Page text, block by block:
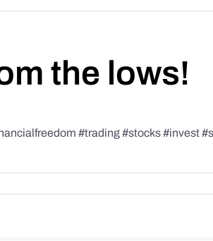
the lows!
#trading #stocks #invest